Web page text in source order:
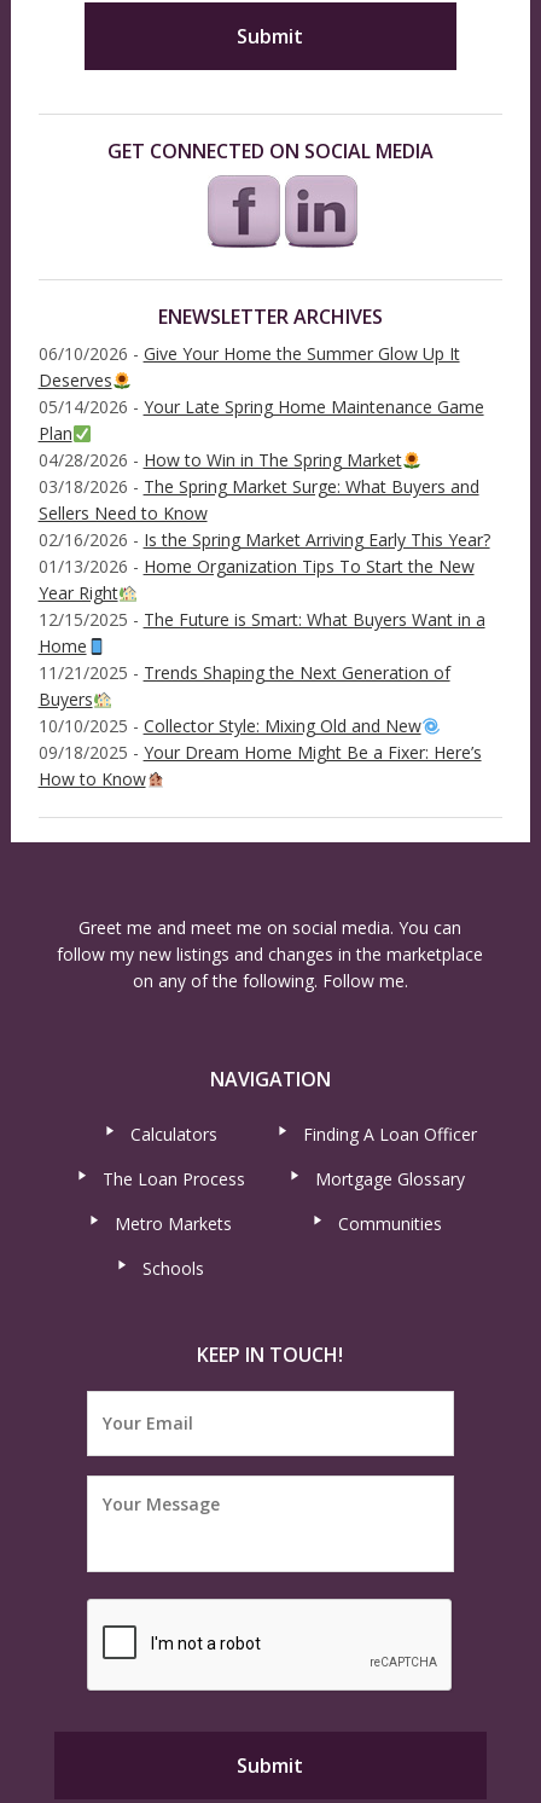
GET CONNECTED ON SOCIAL MEDIA
ENEWSLETTER ARCHIVES
06/10/2026 - Give Your Home the Summer Glow Up It
Deserves
05/14/2026 - Your Late Spring Home Maintenance Game
Plan
04/28/2026 - How to Win in The Spring Market
03/18/2026 - The Spring Market Surge: What Buyers and
Sellers Need to Know
02/16/2026 - Is the Spring Market Arriving Early This Year?
01/13/2026 - Home Organization Tips To Start the New
Year Right
12/15/2025 - The Future is Smart: What Buyers Want in a
Home
11/21/2025 - Trends Shaping the Next Generation of
Buyers
10/10/2025 - Collector Style: Mixing Old and New
09/18/2025 - Your Dream Home Might Be a Fixer: Here’s
How to Know
Greet me and meet me on social media. You can
follow my new listings and changes in the marketplace
on any of the following. Follow me.
NAVIGATION
Calculators
Finding A Loan Officer
The Loan Process
Mortgage Glossary
Metro Markets
Communities
Schools
KEEP IN TOUCH!